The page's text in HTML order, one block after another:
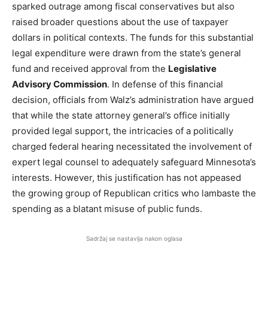
sparked outrage among fiscal conservatives but also
raised broader questions about the use of taxpayer
dollars in political contexts. The funds for this substantial
legal expenditure were drawn from the state’s general
fund and received approval from the Legislative
Advisory Commission. In defense of this financial
decision, officials from Walz’s administration have argued
that while the state attorney general’s office initially
provided legal support, the intricacies of a politically
charged federal hearing necessitated the involvement of
expert legal counsel to adequately safeguard Minnesota’s
interests. However, this justification has not appeased
the growing group of Republican critics who lambaste the
spending as a blatant misuse of public funds.
Sadržaj se nastavlja nakon oglasa